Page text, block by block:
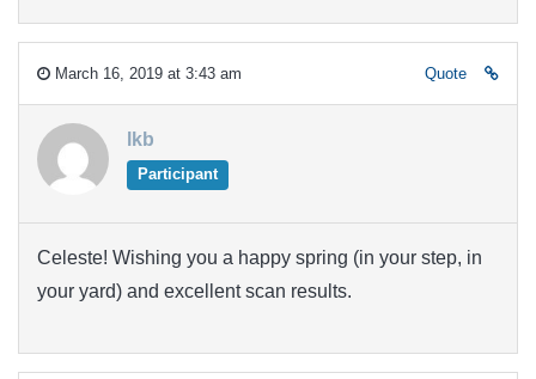
March 16, 2019 at 3:43 am Quote
lkb
Participant
Celeste! Wishing you a happy spring (in your step, in
your yard) and excellent scan results.